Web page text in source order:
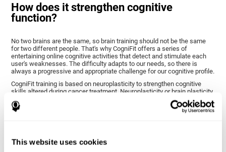
This website uses cookies
How does it strengthen cognitive
function?
No two brains are the same, so brain training should not be the same
for two different people. That's why CogniFit offers a series of
entertaining online cognitive activities that detect and stimulate each
user's weaknesses. The difficulty adapts to our needs, so there is
always a progressive and appropriate challenge for our cognitive profile.
CogniFit training is based on neuroplasticity to strengthen cognitive
skills altered during cancer treatment. Neuroplasticity or brain plasticity
is the name given to our brain's ability to modify its structure based on
experience and stimulation. This makes it possible for it to adapt to the
demands that surround us. Thus, CogniFit training presents a series of